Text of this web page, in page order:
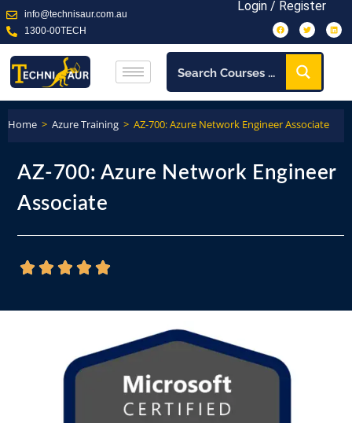
info@technisaur.com.au
1300-00TECH
Login / Register
Home > Azure Training > AZ-700: Azure Network Engineer Associate
AZ-700: Azure Network Engineer
Associate